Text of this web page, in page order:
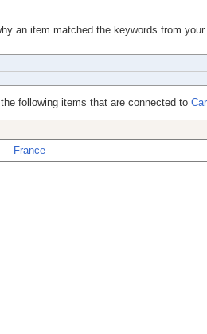
an item matched the keywords from
following items that are connected to
France